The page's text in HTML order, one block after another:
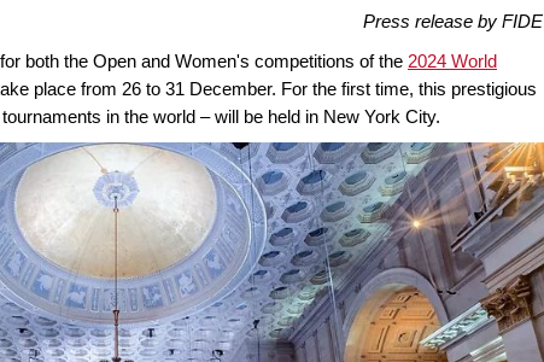
Press release by FIDE
both the Open and Women's competitions of the 2024 World
place from 26 to 31 December. For the first time, this prestigious
in the world – will be held in New York City.